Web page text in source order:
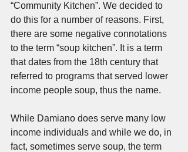
“Community Kitchen”. We decided to
do this for a number of reasons. First,
there are some negative connotations
to the term “soup kitchen”. It is a term
that dates from the 18th century that
referred to programs that served lower
income people soup, thus the name.
While Damiano does serve many low
income individuals and while we do, in
fact, sometimes serve soup, the term